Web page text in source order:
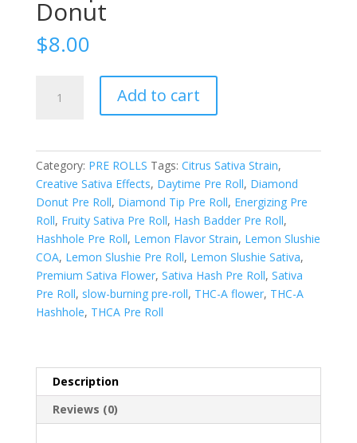
Donut
$8.00
Slushie
Diamond
Donut
Add to cart
Category: PRE ROLLS Tags: Citrus Sativa Strain,
Creative Sativa Effects, Daytime Pre Roll, Diamond
Donut Pre Roll, Diamond Tip Pre Roll, Energizing Pre
Roll, Fruity Sativa Pre Roll, Hash Badder Pre Roll,
Hashhole Pre Roll, Lemon Flavor Strain, Lemon Slushie
COA, Lemon Slushie Pre Roll, Lemon Slushie Sativa,
Premium Sativa Flower, Sativa Hash Pre Roll, Sativa
Pre Roll, slow-burning pre-roll, THC-A flower, THC-A
Hashhole, THCA Pre Roll
Description
Reviews (0)